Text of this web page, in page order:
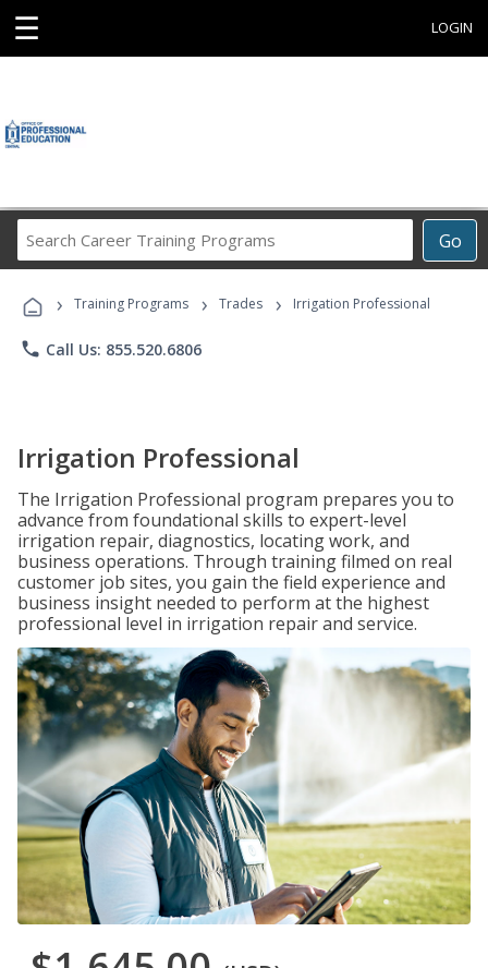
☰ LOGIN
Go
Career
Programs
› Training Programs › Trades › Irrigation Professional
phone Call Us: 855.520.6806
Irrigation Professional
The Irrigation Professional program prepares you to
advance from foundational skills to expert-level
irrigation repair, diagnostics, locating work, and
business operations. Through training filmed on real
customer job sites, you gain the field experience and
business insight needed to perform at the highest
professional level in irrigation repair and service.